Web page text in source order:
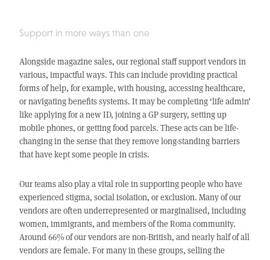
Support in more ways than one
Alongside magazine sales, our regional staff support vendors in
various, impactful ways. This can include providing practical
forms of help, for example, with housing, accessing healthcare,
or navigating benefits systems. It may be completing ‘life admin’
like applying for a new ID, joining a GP surgery, setting up
mobile phones, or getting food parcels. These acts can be life-
changing in the sense that they remove long-standing barriers
that have kept some people in crisis.
Our teams also play a vital role in supporting people who have
experienced stigma, social isolation, or exclusion. Many of our
vendors are often underrepresented or marginalised, including
women, immigrants, and members of the Roma community.
Around 66% of our vendors are non-British, and nearly half of all
vendors are female. For many in these groups, selling the